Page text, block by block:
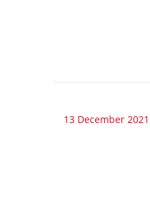
13 December 2021